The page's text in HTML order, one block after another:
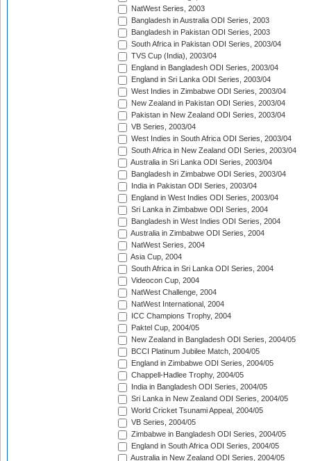
NatWest Series, 2003
Bangladesh in Australia ODI Series, 2003
Bangladesh in Pakistan ODI Series, 2003
South Africa in Pakistan ODI Series, 2003/04
TVS Cup (India), 2003/04
England in Bangladesh ODI Series, 2003/04
England in Sri Lanka ODI Series, 2003/04
West Indies in Zimbabwe ODI Series, 2003/04
New Zealand in Pakistan ODI Series, 2003/04
Pakistan in New Zealand ODI Series, 2003/04
VB Series, 2003/04
West Indies in South Africa ODI Series, 2003/04
South Africa in New Zealand ODI Series, 2003/04
Australia in Sri Lanka ODI Series, 2003/04
Bangladesh in Zimbabwe ODI Series, 2003/04
India in Pakistan ODI Series, 2003/04
England in West Indies ODI Series, 2003/04
Sri Lanka in Zimbabwe ODI Series, 2004
Bangladesh in West Indies ODI Series, 2004
Australia in Zimbabwe ODI Series, 2004
NatWest Series, 2004
Asia Cup, 2004
South Africa in Sri Lanka ODI Series, 2004
Videocon Cup, 2004
NatWest Challenge, 2004
NatWest International, 2004
ICC Champions Trophy, 2004
Paktel Cup, 2004/05
New Zealand in Bangladesh ODI Series, 2004/05
BCCI Platinum Jubilee Match, 2004/05
England in Zimbabwe ODI Series, 2004/05
Chappell-Hadlee Trophy, 2004/05
India in Bangladesh ODI Series, 2004/05
Sri Lanka in New Zealand ODI Series, 2004/05
World Cricket Tsunami Appeal, 2004/05
VB Series, 2004/05
Zimbabwe in Bangladesh ODI Series, 2004/05
England in South Africa ODI Series, 2004/05
Australia in New Zealand ODI Series, 2004/05